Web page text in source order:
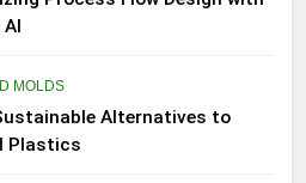
MOLDS
Alternatives to
Plastics